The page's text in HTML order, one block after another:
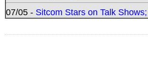
07/05 - Sitcom Stars on Talk